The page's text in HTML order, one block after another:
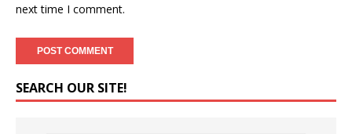
next time I comment.
SEARCH OUR SITE!